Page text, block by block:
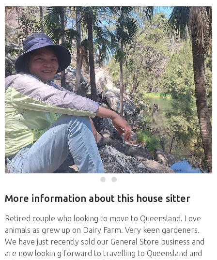
More information about this house sitter
Retired couple who looking to move to Queensland. Love
animals as grew up on Dairy Farm. Very keen gardeners.
We have just recently sold our General Store business and
are now lookin g forward to travelling to Queensland and